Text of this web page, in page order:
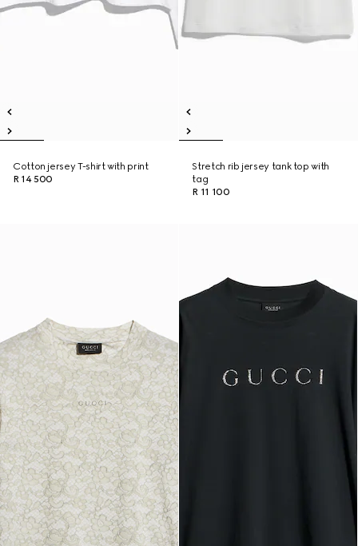
Cotton jersey T-shirt with print
R 14 500
Stretch rib jersey tank top with
tag
R 11 100